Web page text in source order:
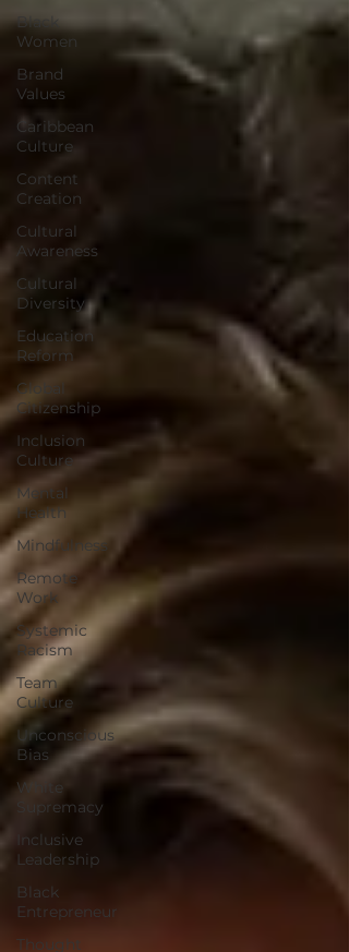
Black
Women
Brand
Values
Caribbean
Culture
Content
Creation
Cultural
Awareness
Cultural
Diversity
Education
Reform
Global
Citizenship
Inclusion
Culture
Mental
Health
Mindfulness
Remote
Work
Systemic
Racism
Team
Culture
Unconscious
Bias
White
Supremacy
Inclusive
Leadership
Black
Entrepreneur
Thought